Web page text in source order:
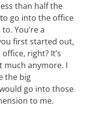
than half the
go into the office
You’re a
first started out,
right? It’s
much anymore. I
the big
go into those
to me.